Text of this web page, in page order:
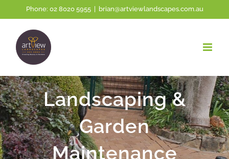
content
Phone: 02 8020 5955 brian@artviewlandscapes.com.au
Landscaping &
Garden
Maintenance